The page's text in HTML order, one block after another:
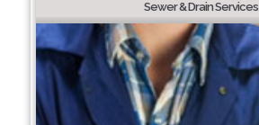
Sewer & Drain Services